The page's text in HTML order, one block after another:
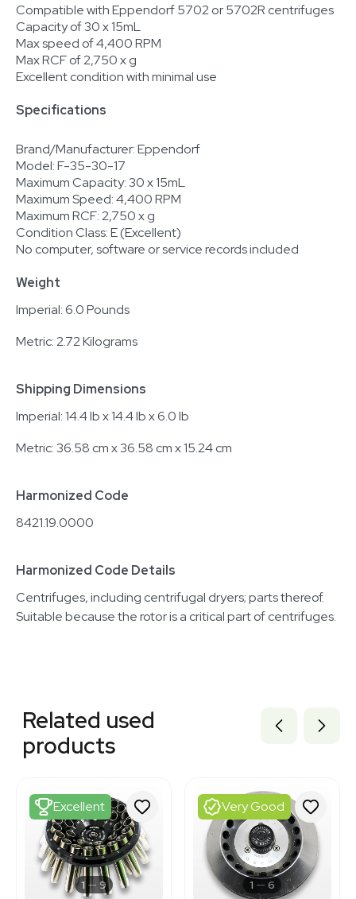
Compatible with Eppendorf 5702 or 5702R centrifuges
Capacity of 30 x 15mL
Max speed of 4,400 RPM
Max RCF of 2,750 x g
Excellent condition with minimal use
Specifications
Brand/Manufacturer: Eppendorf
Model: F-35-30-17
Maximum Capacity: 30 x 15mL
Maximum Speed: 4,400 RPM
Maximum RCF: 2,750 x g
Condition Class: E (Excellent)
No computer, software or service records included
Weight
Imperial: 6.0 Pounds
Metric: 2.72 Kilograms
Shipping Dimensions
Imperial: 14.4 lb x 14.4 lb x 6.0 lb
Metric: 36.58 cm x 36.58 cm x 15.24 cm
Harmonized Code
8421.19.0000
Harmonized Code Details
Centrifuges, including centrifugal dryers; parts thereof.
Suitable because the rotor is a critical part of centrifuges.
3378182
1120466324
1120851534
2054457019
3377305
3377300
3377307
3380876
Related used
products
Excellent
1 9
Very Good
1 6